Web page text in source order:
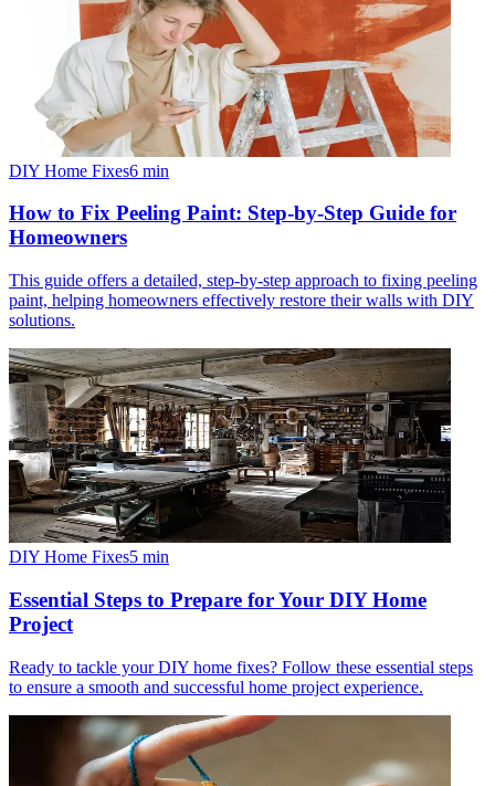
DIY Home Fixes6 min
How to Fix Peeling Paint: Step-by-Step Guide for
Homeowners
This guide offers a detailed, step-by-step approach to fixing peeling
paint, helping homeowners effectively restore their walls with DIY
solutions.
DIY Home Fixes5 min
Essential Steps to Prepare for Your DIY Home
Project
Ready to tackle your DIY home fixes? Follow these essential steps
to ensure a smooth and successful home project experience.